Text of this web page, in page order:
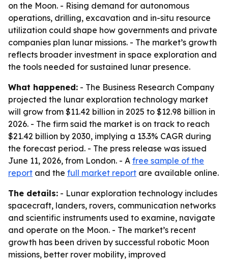
on the Moon. - Rising demand for autonomous
operations, drilling, excavation and in-situ resource
utilization could shape how governments and private
companies plan lunar missions. - The market’s growth
reflects broader investment in space exploration and
the tools needed for sustained lunar presence.
What happened: - The Business Research Company
projected the lunar exploration technology market
will grow from $11.42 billion in 2025 to $12.98 billion in
2026. - The firm said the market is on track to reach
$21.42 billion by 2030, implying a 13.3% CAGR during
the forecast period. - The press release was issued
June 11, 2026, from London. - A free sample of the
report and the full market report are available online.
The details: - Lunar exploration technology includes
spacecraft, landers, rovers, communication networks
and scientific instruments used to examine, navigate
and operate on the Moon. - The market’s recent
growth has been driven by successful robotic Moon
missions, better rover mobility, improved